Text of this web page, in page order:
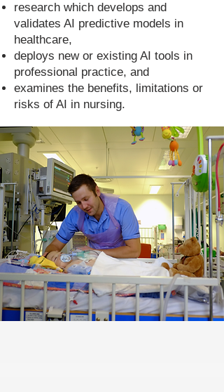
research which develops and
validates AI predictive models in
healthcare,
deploys new or existing AI tools in
professional practice, and
examines the benefits, limitations or
risks of AI in nursing.